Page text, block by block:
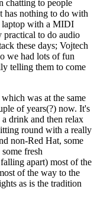
chatting to people
has nothing to do with
laptop with a MIDI
practical to do audio
these days; Vojtech
we had lots of fun
telling them to come
was at the same
of years(?) now. It's
drink and then relax
round with a really
non-Red Hat, some
fresh
apart) most of the
of the way to the
as is the tradition